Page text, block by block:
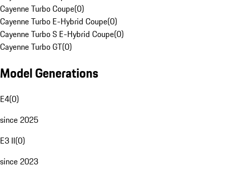
Cayenne Turbo Coupe(0)
Cayenne Turbo E-Hybrid Coupe(0)
Cayenne Turbo S E-Hybrid Coupe(0)
Cayenne Turbo GT(0)
Model Generations
E4(0)
since 2025
E3 II(0)
since 2023